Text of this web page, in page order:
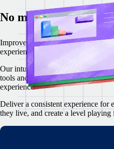
No more confusing,
Improve employee satisfaction
experience for core HR tasks.
Our intuitive web and mobile app
tools and resources they need to
experience.
Deliver a consistent experience for
they live, and create a level